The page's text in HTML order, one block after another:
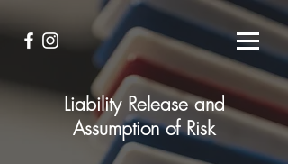
Liability Release and
Assumption of Risk